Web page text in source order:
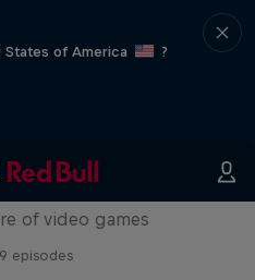
States of America
?
of video games
episodes